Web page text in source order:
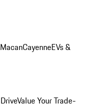
MacanCayenneEVs &
Value Your Trade-